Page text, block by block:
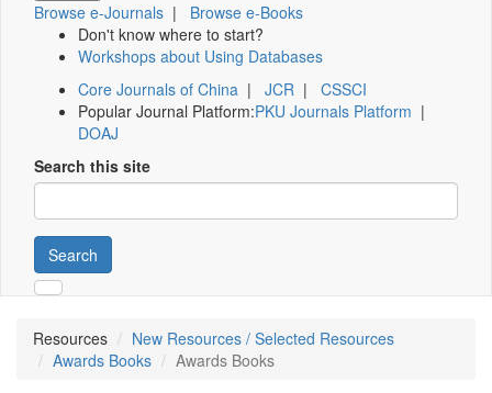
Browse e-Journals | Browse e-Books
Don't know where to start?
Workshops about Using Databases
Core Journals of China | JCR | CSSCI
Popular Journal Platform:PKU Journals Platform |
DOAJ
Search this site
Search
Resources
New Resources / Selected Resources
Awards Books
Awards Books